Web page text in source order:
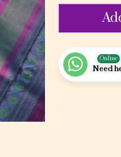
Online
Need